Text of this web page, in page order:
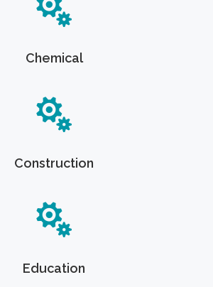
Chemical
Construction
Education